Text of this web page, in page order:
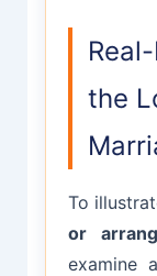
the
To
or
examine